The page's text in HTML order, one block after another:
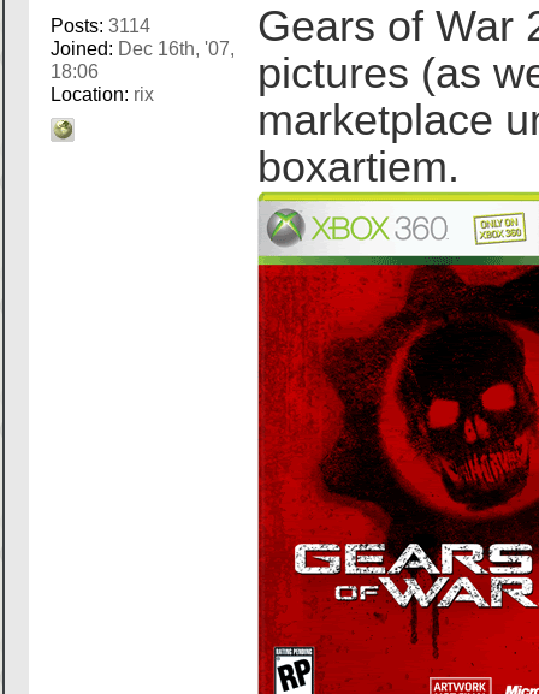
Posts: 3114
Joined: Dec 16th, '07,
18:06
Location: rix
Gears of War
pictures (as
marketplace
boxartiem.